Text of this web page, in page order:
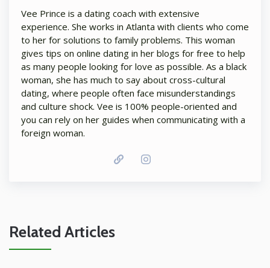
Vee Prince is a dating coach with extensive
experience. She works in Atlanta with clients who come
to her for solutions to family problems. This woman
gives tips on online dating in her blogs for free to help
as many people looking for love as possible. As a black
woman, she has much to say about cross-cultural
dating, where people often face misunderstandings
and culture shock. Vee is 100% people-oriented and
you can rely on her guides when communicating with a
foreign woman.
Related Articles